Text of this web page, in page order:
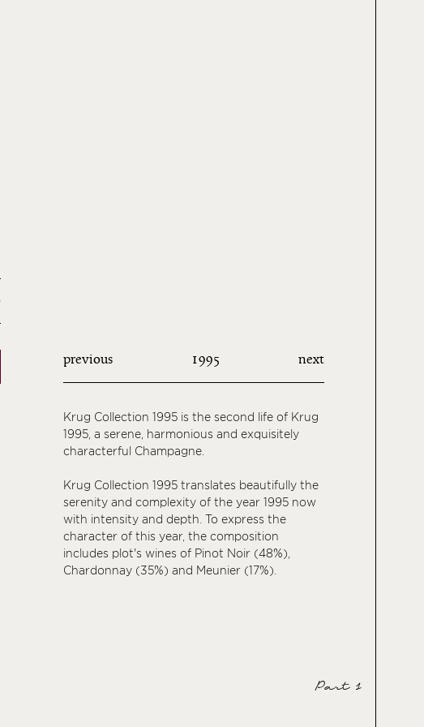
previous 1995 next
Krug Collection 1995 is the second life of Krug
1995, a serene, harmonious and exquisitely
characterful Champagne.
Krug Collection 1995 translates beautifully the
serenity and complexity of the year 1995 now
with intensity and depth. To express the
character of this year, the composition
includes plot's wines of Pinot Noir (48%),
Chardonnay (35%) and Meunier (17%).
Part 1